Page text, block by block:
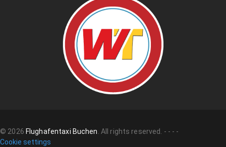
© 2026 Flughafentaxi Buchen. All rights reserved. - - - -
Cookie settings